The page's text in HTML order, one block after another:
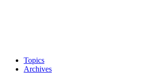
Topics
Archives